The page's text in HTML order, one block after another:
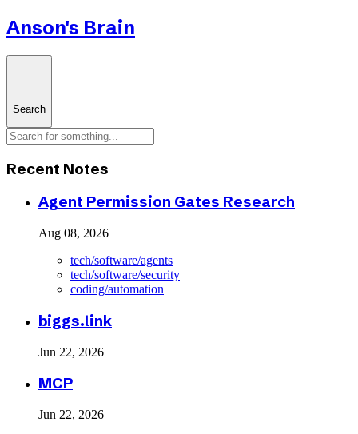
Anson's Brain
Search
Recent Notes
Agent Permission Gates Research
Aug 08, 2026
tech/software/agents
tech/software/security
coding/automation
biggs.link
Jun 22, 2026
MCP
Jun 22, 2026